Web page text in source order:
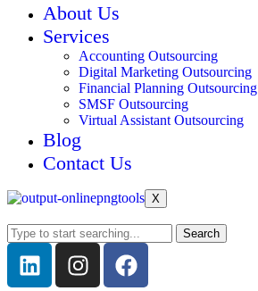
About Us
Services
Accounting Outsourcing
Digital Marketing Outsourcing
Financial Planning Outsourcing
SMSF Outsourcing
Virtual Assistant Outsourcing
Blog
Contact Us
X
Search